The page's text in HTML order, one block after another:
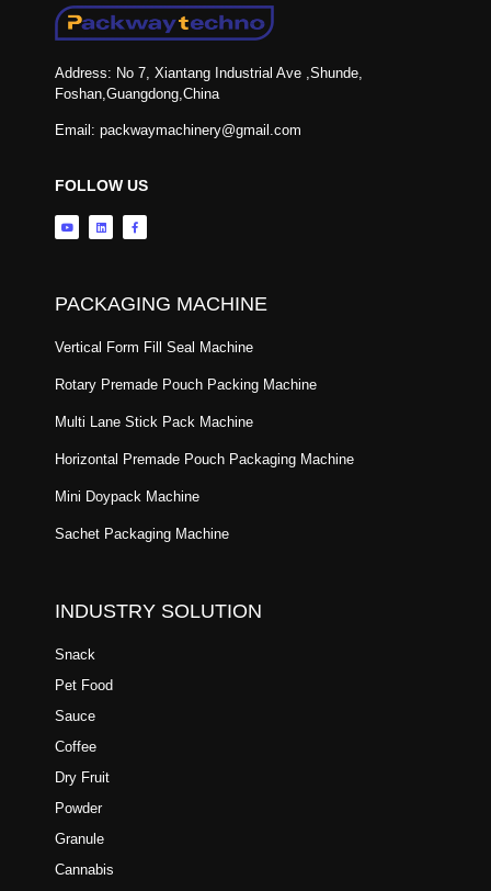
Address: No 7, Xiantang Industrial Ave ,Shunde,
Foshan,Guangdong,China
Email: packwaymachinery@gmail.com
FOLLOW US
PACKAGING MACHINE
Vertical Form Fill Seal Machine
Rotary Premade Pouch Packing Machine
Multi Lane Stick Pack Machine
Horizontal Premade Pouch Packaging Machine
Mini Doypack Machine
Sachet Packaging Machine
INDUSTRY SOLUTION
Snack
Pet Food
Sauce
Coffee
Dry Fruit
Powder
Granule
Cannabis